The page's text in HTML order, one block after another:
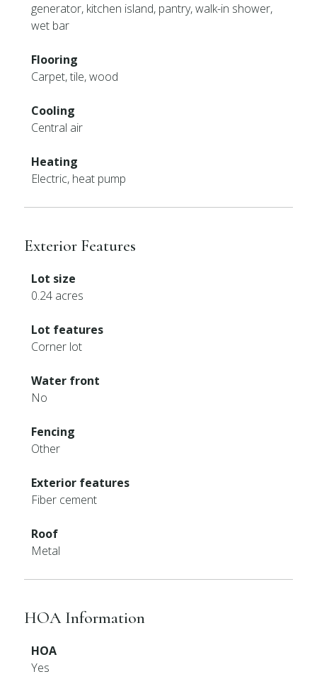
generator, kitchen island, pantry, walk-in shower,
wet bar
Flooring
Carpet, tile, wood
Cooling
Central air
Heating
Electric, heat pump
Exterior Features
Lot size
0.24 acres
Lot features
Corner lot
Water front
No
Fencing
Other
Exterior features
Fiber cement
Roof
Metal
HOA Information
HOA
Yes